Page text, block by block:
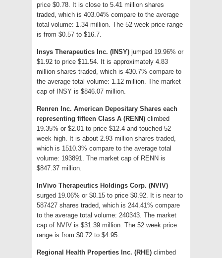
price $0.78. It is close to 5.41 million shares
traded, which is 403.04% compare to the average
total volume: 1.34 million. The 52 week price range
is from $0.57 to $16.7.
Insys Therapeutics Inc. (INSY) jumped 19.96% or
$1.92 to price $11.54. It is approximately 4.83
million shares traded, which is 430.7% compare to
the average total volume: 1.12 million. The market
cap of INSY is $846.07 million.
Renren Inc. American Depositary Shares each
representing fifteen Class A (RENN) climbed
19.35% or $2.01 to price $12.4 and touched 52
week high. It is about 2.93 million shares traded,
which is 1510.3% compare to the average total
volume: 193891. The market cap of RENN is
$847.37 million.
InVivo Therapeutics Holdings Corp. (NVIV)
surged 19.06% or $0.15 to price $0.92. It is near to
587427 shares traded, which is 244.41% compare
to the average total volume: 240343. The market
cap of NVIV is $31.39 million. The 52 week price
range is from $0.72 to $4.95.
Regional Health Properties Inc. (RHE) climbed